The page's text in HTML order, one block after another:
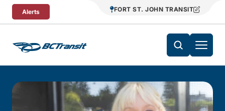
Skip To Content
Alerts FORT ST. JOHN TRANSIT